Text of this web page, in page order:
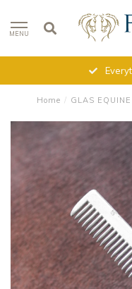
MENU
Home / GLAS